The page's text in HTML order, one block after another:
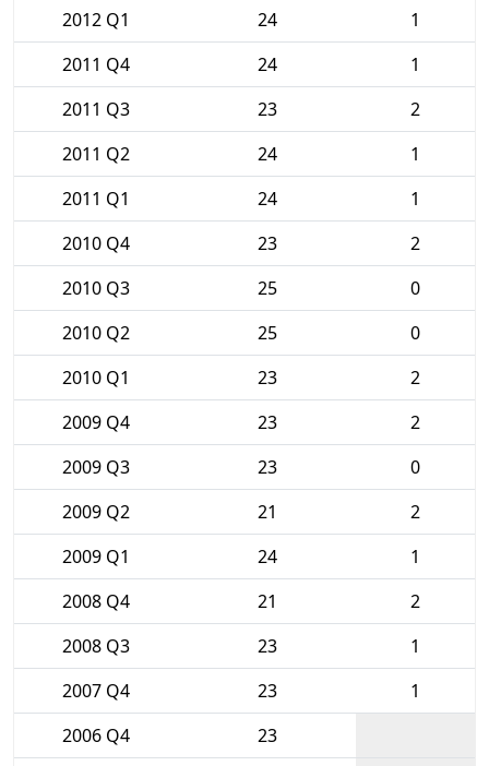
2012 Q1
24
1
2011 Q4
24
1
2011 Q3
23
2
2011 Q2
24
1
2011 Q1
24
1
2010 Q4
23
2
2010 Q3
25
0
2010 Q2
25
0
2010 Q1
23
2
2009 Q4
23
2
2009 Q3
23
0
2009 Q2
21
2
2009 Q1
24
1
2008 Q4
21
2
2008 Q3
23
1
2007 Q4
23
1
2006 Q4
23